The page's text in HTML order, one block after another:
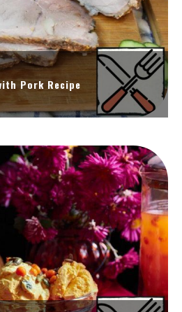
Pork Recipe